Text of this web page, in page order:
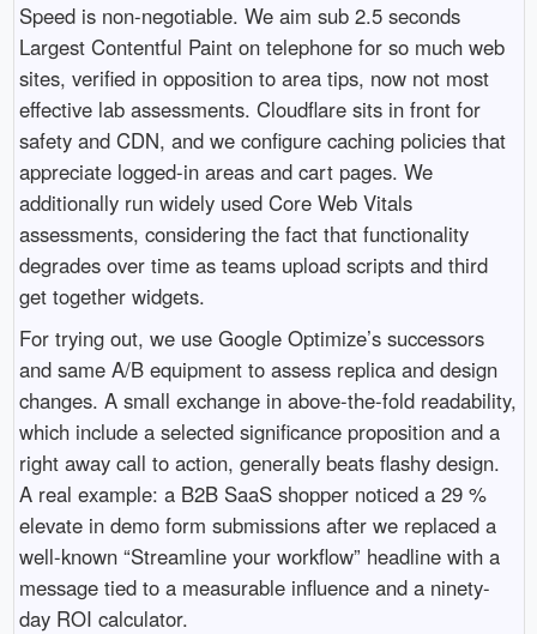
Speed is non-negotiable. We aim sub 2.5 seconds
Largest Contentful Paint on telephone for so much web
sites, verified in opposition to area tips, now not most
effective lab assessments. Cloudflare sits in front for
safety and CDN, and we configure caching policies that
appreciate logged-in areas and cart pages. We
additionally run widely used Core Web Vitals
assessments, considering the fact that functionality
degrades over time as teams upload scripts and third
get together widgets.
For trying out, we use Google Optimize’s successors
and same A/B equipment to assess replica and design
changes. A small exchange in above-the-fold readability,
which include a selected significance proposition and a
right away call to action, generally beats flashy design.
A real example: a B2B SaaS shopper noticed a 29 %
elevate in demo form submissions after we replaced a
well-known “Streamline your workflow” headline with a
message tied to a measurable influence and a ninety-
day ROI calculator.